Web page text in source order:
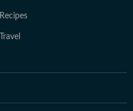
Recipes
Travel